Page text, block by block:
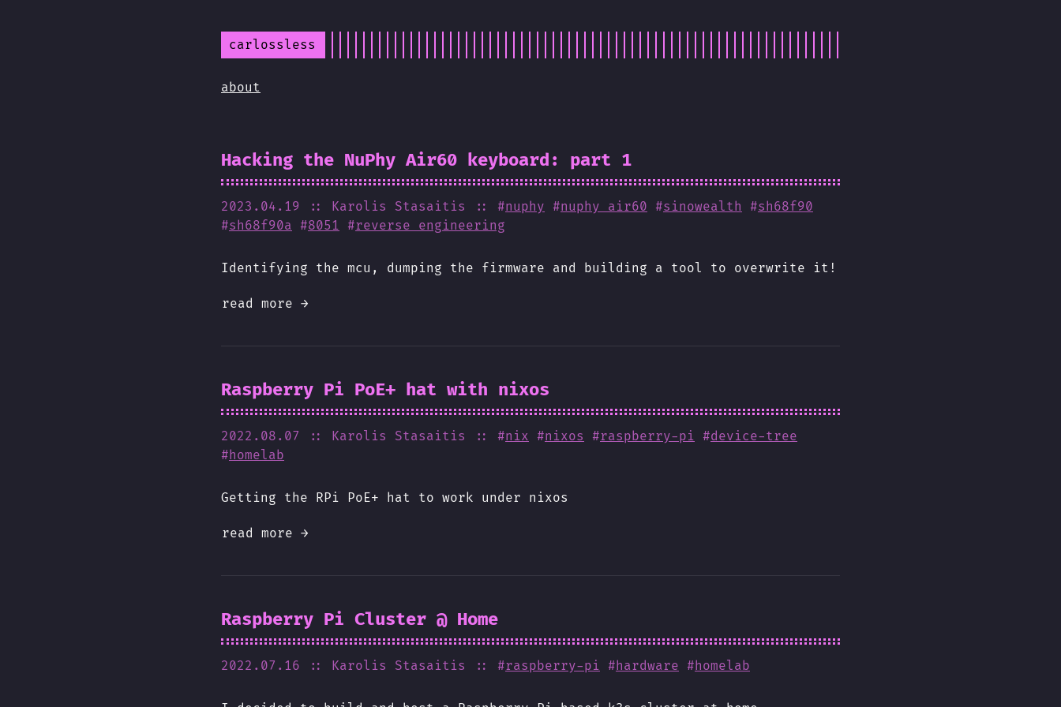
carlossless
about
Hacking the NuPhy Air60 keyboard: part 1
2023.04.19 :: Karolis Stasaitis :: #nuphy #nuphy air60 #sinowealth #sh68f90
#sh68f90a #8051 #reverse engineering
Identifying the mcu, dumping the firmware and building a tool to overwrite it!
read more →
Raspberry Pi PoE+ hat with nixos
2022.08.07 :: Karolis Stasaitis :: #nix #nixos #raspberry-pi #device-tree
#homelab
Getting the RPi PoE+ hat to work under nixos
read more →
Raspberry Pi Cluster @ Home
2022.07.16 :: Karolis Stasaitis :: #raspberry-pi #hardware #homelab